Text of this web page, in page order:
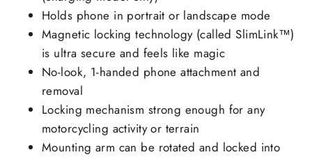
Holds phone in portrait or landscape mode
Magnetic locking technology (called SlimLink™)
is ultra secure and feels like magic
No-look, 1-handed phone attachment and
removal
Locking mechanism strong enough for any
motorcycling activity or terrain
Mounting arm can be rotated and locked into